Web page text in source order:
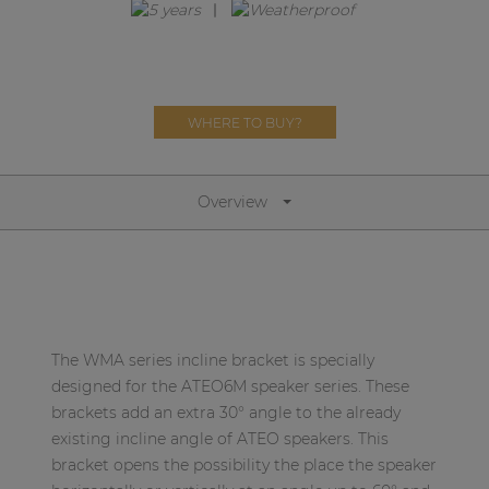
WHERE TO BUY?
Overview
The WMA series incline bracket is specially
designed for the ATEO6M speaker series. These
brackets add an extra 30° angle to the already
existing incline angle of ATEO speakers. This
bracket opens the possibility the place the speaker
Network sound & control cards
Public Address Solutions
Atellio family
| Part of AUDAC Platform
Consenso family